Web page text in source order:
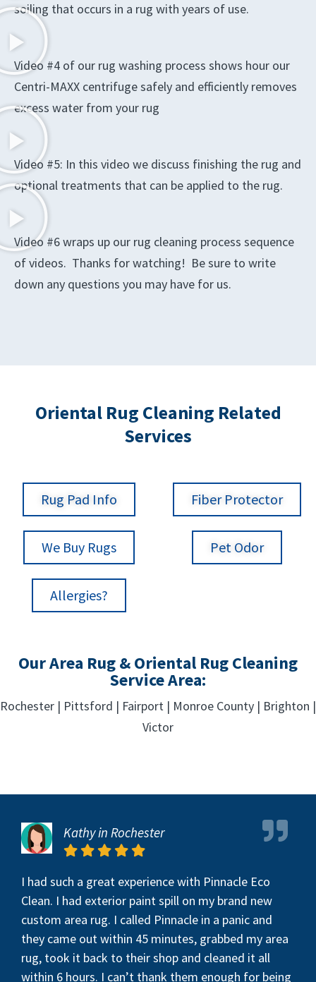
soiling that occurs in a rug with years of use.
Video #4 of our rug washing process shows hour our
Centri-MAXX centrifuge safely and efficiently removes
excess water from your rug
Video #5: In this video we discuss finishing the rug and
optional treatments that can be applied to the rug.
Video #6 wraps up our rug cleaning process sequence
of videos. Thanks for watching! Be sure to write
down any questions you may have for us.
Oriental Rug Cleaning Related
Services
Rug Pad Info Fiber Protector
We Buy Rugs Pet Odor
Allergies?
Our Area Rug & Oriental Rug Cleaning
Service Area:
Rochester | Pittsford | Fairport | Monroe County | Brighton |
Victor
Kathy in Rochester
I had such a great experience with Pinnacle Eco
Clean. I had exterior paint spill on my brand new
custom area rug. I called Pinnacle in a panic and
they came out within 45 minutes, grabbed my area
rug, took it back to their shop and cleaned it all
within 6 hours. I can’t thank them enough for being